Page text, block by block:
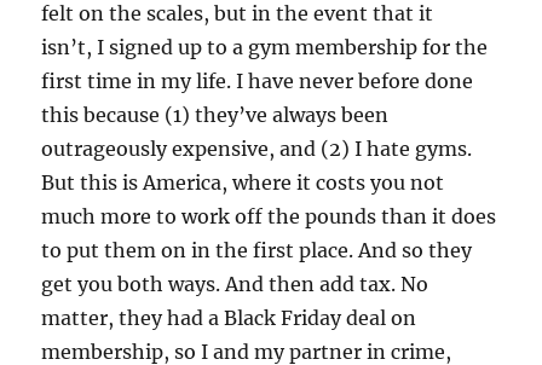
felt on the scales, but in the event that it
isn’t, I signed up to a gym membership for the
first time in my life. I have never before done
this because (1) they’ve always been
outrageously expensive, and (2) I hate gyms.
But this is America, where it costs you not
much more to work off the pounds than it does
to put them on in the first place. And so they
get you both ways. And then add tax. No
matter, they had a Black Friday deal on
membership, so I and my partner in crime,